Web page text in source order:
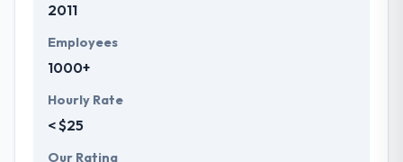
2011
Employees
1000+
Hourly Rate
< $25
Our Rating